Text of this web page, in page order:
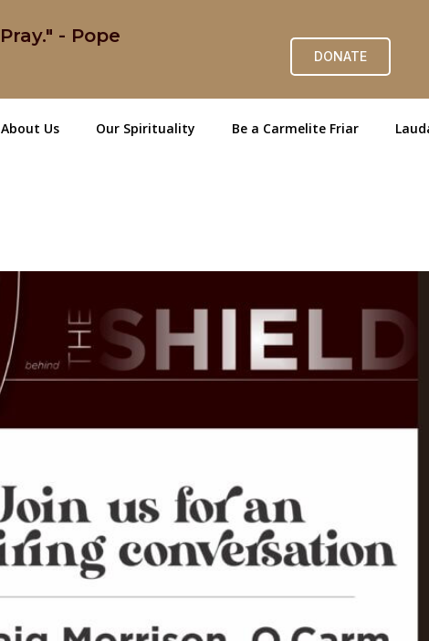
- Pope
DONATE
About Us Our Spirituality Be a Carmelite Friar